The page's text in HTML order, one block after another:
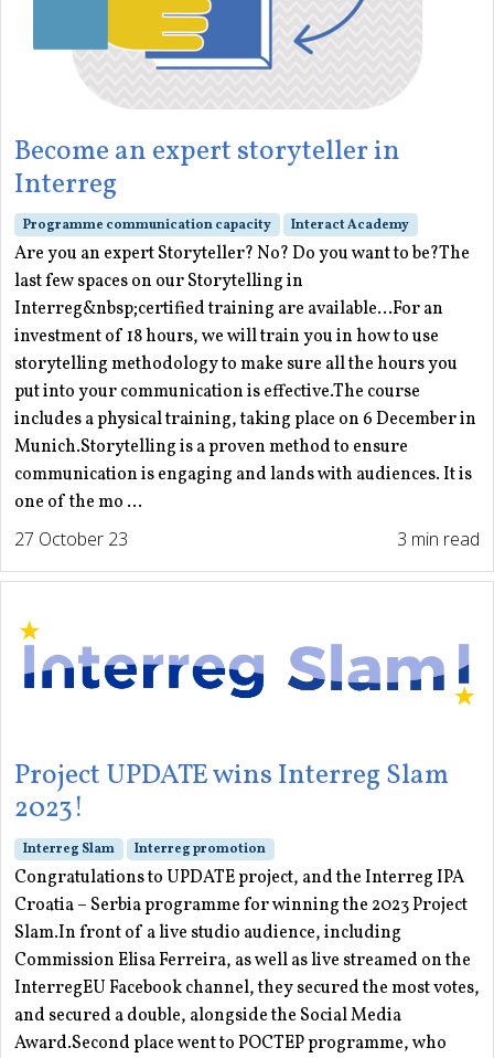
Become an expert storyteller in
Interreg
Programme communication capacity Interact Academy
Are you an expert Storyteller? No? Do you want to be?The
last few spaces on our Storytelling in
Interreg&nbsp;certified training are available...For an
investment of 18 hours, we will train you in how to use
storytelling methodology to make sure all the hours you
put into your communication is effective.The course
includes a physical training, taking place on 6 December in
Munich.Storytelling is a proven method to ensure
communication is engaging and lands with audiences. It is
one of the mo ...
27 October 23
3 min read
Project UPDATE wins Interreg Slam
2023!
Interreg Slam Interreg promotion
Congratulations to UPDATE project, and the Interreg IPA
Croatia – Serbia programme for winning the 2023 Project
Slam.In front of a live studio audience, including
Commission Elisa Ferreira, as well as live streamed on the
InterregEU Facebook channel, they secured the most votes,
and secured a double, alongside the Social Media
Award.Second place went to POCTEP programme, who